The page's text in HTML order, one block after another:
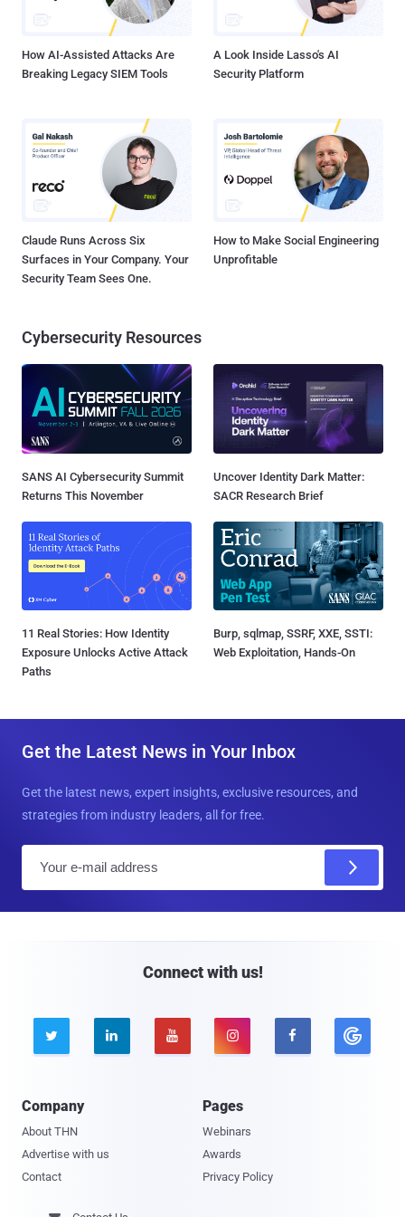
potentially malicious. Security analysts pore through these logs and
determine what to investigate further. Does this wor...
How AI-Assisted Attacks Are
Breaking Legacy SIEM Tools
A Look Inside Lasso's AI
Security Platform
Claude Runs Across Six
Surfaces in Your Company. Your
Security Team Sees One.
How to Make Social Engineering
Unprofitable
Cybersecurity Resources
SANS AI Cybersecurity Summit
Returns This November
Uncover Identity Dark Matter:
SACR Research Brief
11 Real Stories: How Identity
Exposure Unlocks Active Attack
Paths
Burp, sqlmap, SSRF, XXE, SSTI:
Web Exploitation, Hands-On
Get the Latest News in Your Inbox
Get the latest news, expert insights, exclusive resources, and
strategies from industry leaders, all for free.
Connect with us!
    
Company
About THN
Advertise with us
Contact
Pages
Webinars
Awards
Privacy Policy